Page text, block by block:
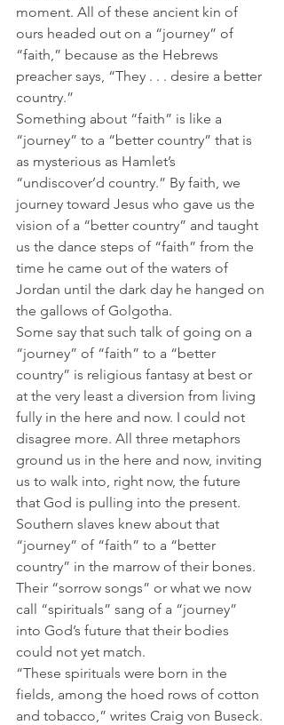
moment. All of these ancient kin of
ours headed out on a “journey” of
“faith,” because as the Hebrews
preacher says, “They . . . desire a better
country.”
Something about “faith” is like a
“journey” to a “better country” that is
as mysterious as Hamlet’s
“undiscover’d country.” By faith, we
journey toward Jesus who gave us the
vision of a “better country” and taught
us the dance steps of “faith” from the
time he came out of the waters of
Jordan until the dark day he hanged on
the gallows of Golgotha.
Some say that such talk of going on a
“journey” of “faith” to a “better
country” is religious fantasy at best or
at the very least a diversion from living
fully in the here and now. I could not
disagree more. All three metaphors
ground us in the here and now, inviting
us to walk into, right now, the future
that God is pulling into the present.
Southern slaves knew about that
“journey” of “faith” to a “better
country” in the marrow of their bones.
Their “sorrow songs” or what we now
call “spirituals” sang of a “journey”
into God’s future that their bodies
could not yet match.
“These spirituals were born in the
fields, among the hoed rows of cotton
and tobacco,” writes Craig von Buseck.